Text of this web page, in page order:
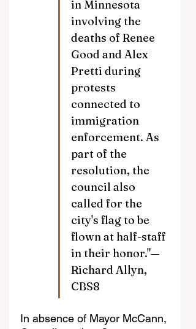
in Minnesota
involving the
deaths of Renee
Good and Alex
Pretti during
protests
connected to
immigration
enforcement. As
part of the
resolution, the
council also
called for the
city's flag to be
flown at half-staff
in their honor."—
Richard Allyn,
CBS8
In absence of Mayor McCann,